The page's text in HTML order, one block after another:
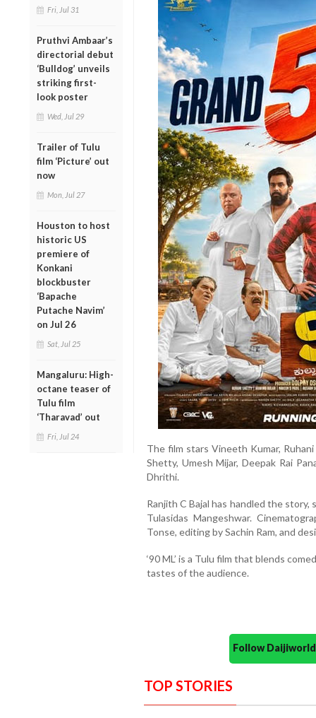
Fri, Jul 31
Pruthvi Ambaar’s
directorial debut
‘Bulldog’ unveils
striking first-
look poster
Wed, Jul 29
Trailer of Tulu
film ‘Picture’ out
now
Mon, Jul 27
Houston to host
historic US
premiere of
Konkani
blockbuster
‘Bapache
Putache Navim’
on Jul 26
Sat, Jul 25
Mangaluru: High-
octane teaser of
Tulu film
‘Tharavad’ out
Fri, Jul 24
The film stars Vineeth Kumar,
Shetty, Umesh Mijar, Deepak Rai
Dhrithi.
Ranjith C Bajal has handled the
Tulasidas Mangeshwar.
Tonse, editing by Sachin Ram, and
‘90 ML’ is a Tulu film that blends
tastes of the audience.
Follow
TOP STORIES